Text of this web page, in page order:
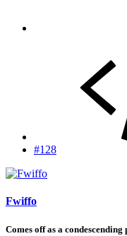
#128
Fwiffo
Comes off as a